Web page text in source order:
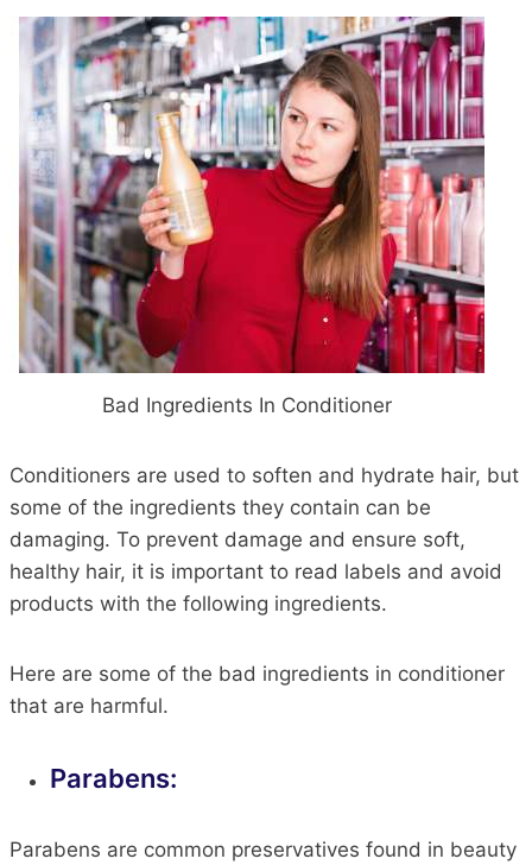
Bad Ingredients In Conditioner
Conditioners are used to soften and hydrate hair, but
some of the ingredients they contain can be
damaging. To prevent damage and ensure soft,
healthy hair, it is important to read labels and avoid
products with the following ingredients.
Here are some of the bad ingredients in conditioner
that are harmful.
Parabens:
Parabens are common preservatives found in beauty